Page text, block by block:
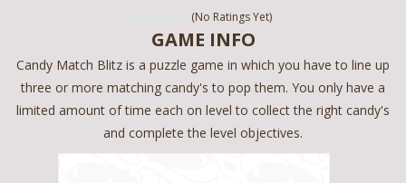
(No Ratings Yet)
GAME INFO
Candy Match Blitz is a puzzle game in which you have to line up
three or more matching candy's to pop them. You only have a
limited amount of time each on level to collect the right candy's
and complete the level objectives.